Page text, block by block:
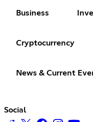
Business
Cryptocurrency
News & Current
Social